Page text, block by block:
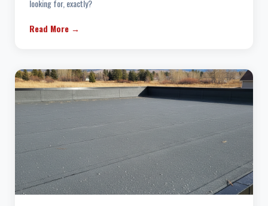
looking for, exactly?
Read More →